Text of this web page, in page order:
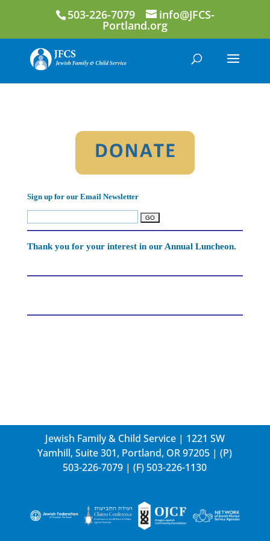
503-226-7079 info@JFCS-
Portland.org
Sign up for our Email Newsletter
Thank you for your interest in our Annual Luncheon.
Jewish Family & Child Service | 1221 SW
Yamhill, Suite 301, Portland, OR 97205 | (P)
503-226-7079 | (F) 503-226-1130